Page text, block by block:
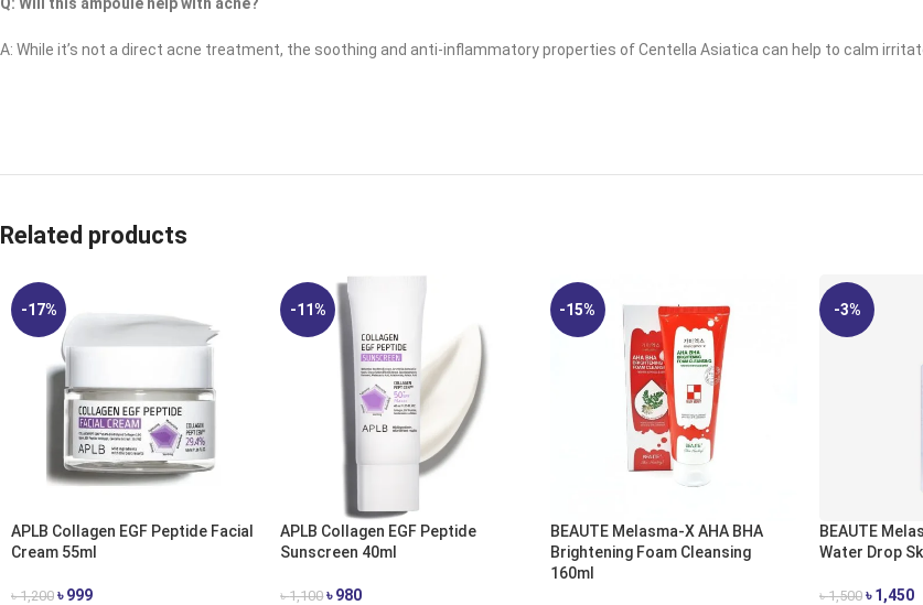
A: While it’s not a direct acne treatment, the soothing and anti-inflammatory properties of Centella Asiatica can help to calm
Related products
-17%
APLB Collagen EGF Peptide Facial
Cream 55ml
৳1,200 ৳999
-11%
APLB Collagen EGF Peptide
Sunscreen 40ml
৳1,100 ৳980
-15%
BEAUTE Melasma-X AHA BHA
Brightening Foam Cleansing
160ml
-3%
BEAUTE
Water Drop
৳1,500 ৳1,450